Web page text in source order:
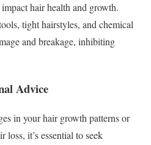
hair health and growth.
tight hairstyles, and chemical
and breakage, inhibiting
Advice
in your hair growth patterns or
loss, it’s essential to seek